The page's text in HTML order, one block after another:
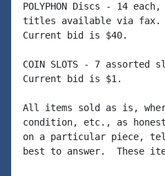
POLYPHON Discs - 14
titles available via fax.
Current bid is $40.
COIN SLOTS - 7
Current bid is $1.
All items sold as is,
condition, etc., as
on a particular piece,
best to answer.  These